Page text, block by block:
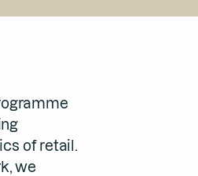
of retail.
we